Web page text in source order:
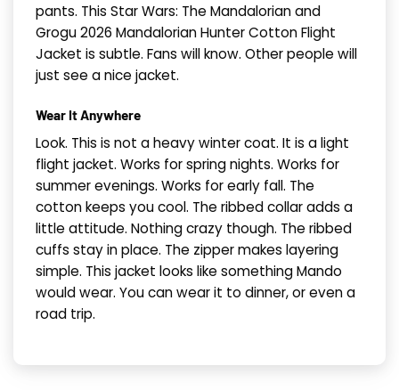
pants. This Star Wars: The Mandalorian and
Grogu 2026 Mandalorian Hunter Cotton Flight
Jacket is subtle. Fans will know. Other people will
just see a nice jacket.
Wear It Anywhere
Look. This is not a heavy winter coat. It is a light
flight jacket. Works for spring nights. Works for
summer evenings. Works for early fall. The
cotton keeps you cool. The ribbed collar adds a
little attitude. Nothing crazy though. The ribbed
cuffs stay in place. The zipper makes layering
simple. This jacket looks like something Mando
would wear. You can wear it to dinner, or even a
road trip.